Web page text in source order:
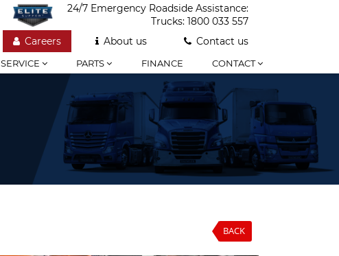
24/7 Emergency Roadside Assistance:
Trucks: 1800 033 557
Careers
About us Contact us
SERVICE PARTS FINANCE CONTACT
BACK